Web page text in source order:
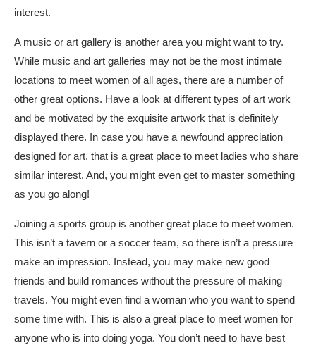
interest.
A music or art gallery is another area you might want to try.
While music and art galleries may not be the most intimate
locations to meet women of all ages, there are a number of
other great options. Have a look at different types of art work
and be motivated by the exquisite artwork that is definitely
displayed there. In case you have a newfound appreciation
designed for art, that is a great place to meet ladies who share
similar interest. And, you might even get to master something
as you go along!
Joining a sports group is another great place to meet women.
This isn’t a tavern or a soccer team, so there isn’t a pressure
make an impression. Instead, you may make new good
friends and build romances without the pressure of making
travels. You might even find a woman who you want to spend
some time with. This is also a great place to meet women for
anyone who is into doing yoga. You don’t need to have best